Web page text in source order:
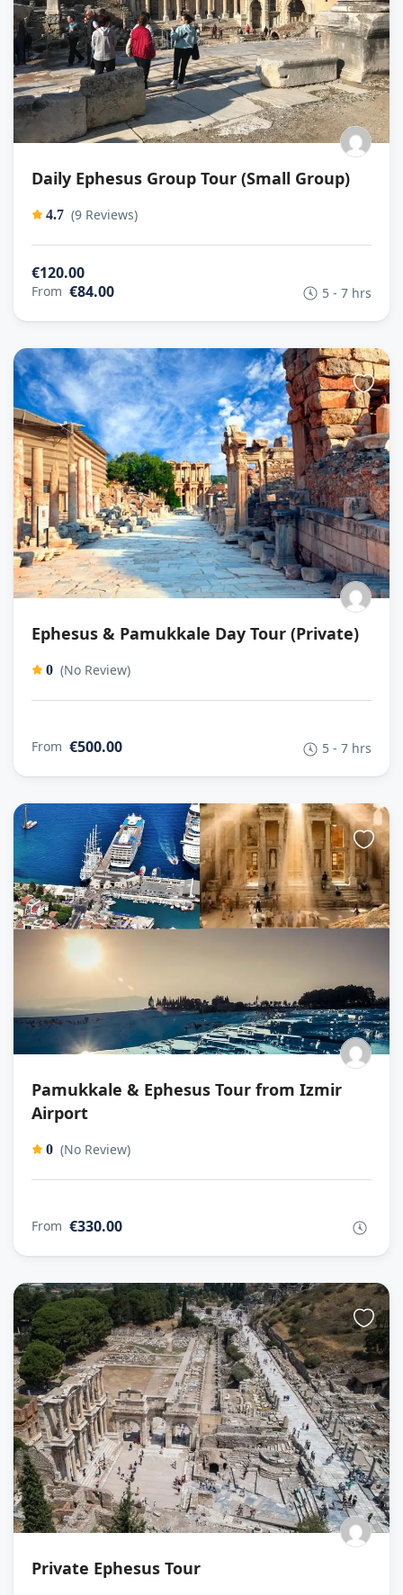
Daily Ephesus Group Tour (Small Group)
4.7 (9 Reviews)
€120.00
From €84.00 5 - 7 hrs
Ephesus & Pamukkale Day Tour (Private)
0 (No Review)
From €500.00 5 - 7 hrs
Pamukkale & Ephesus Tour from Izmir
Airport
0 (No Review)
From €330.00
Private Ephesus Tour